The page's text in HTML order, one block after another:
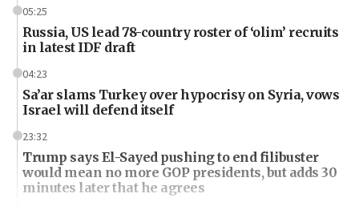
05:25
Russia, US lead 78-country roster of ‘olim’ recruits
in latest IDF draft
04:23
Sa’ar slams Turkey over hypocrisy on Syria, vows
Israel will defend itself
23:32
Trump says El-Sayed pushing to end filibuster
would mean no more GOP presidents, but adds 30
minutes later that he agrees